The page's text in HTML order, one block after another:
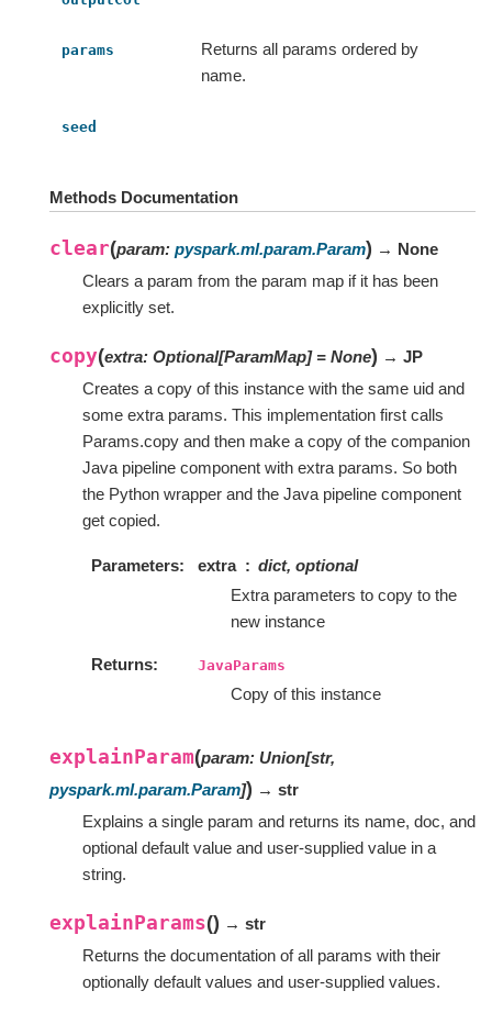
params
Returns all params ordered by
name.
seed
Methods Documentation
clear(param: pyspark.ml.param.Param) → None
Clears a param from the param map if it has been
explicitly set.
copy(extra: Optional[ParamMap] = None) → JP
Creates a copy of this instance with the same uid and
some extra params. This implementation first calls
Params.copy and then make a copy of the companion
Java pipeline component with extra params. So both
the Python wrapper and the Java pipeline component
get copied.
Parameters extra
dict, optional
Extra parameters to copy to the
new instance
Returns JavaParams
Copy of this instance
explainParam(param: Union[str,
pyspark.ml.param.Param]) → str
Explains a single param and returns its name, doc, and
optional default value and user-supplied value in a
string.
explainParams() → str
Returns the documentation of all params with their
optionally default values and user-supplied values.